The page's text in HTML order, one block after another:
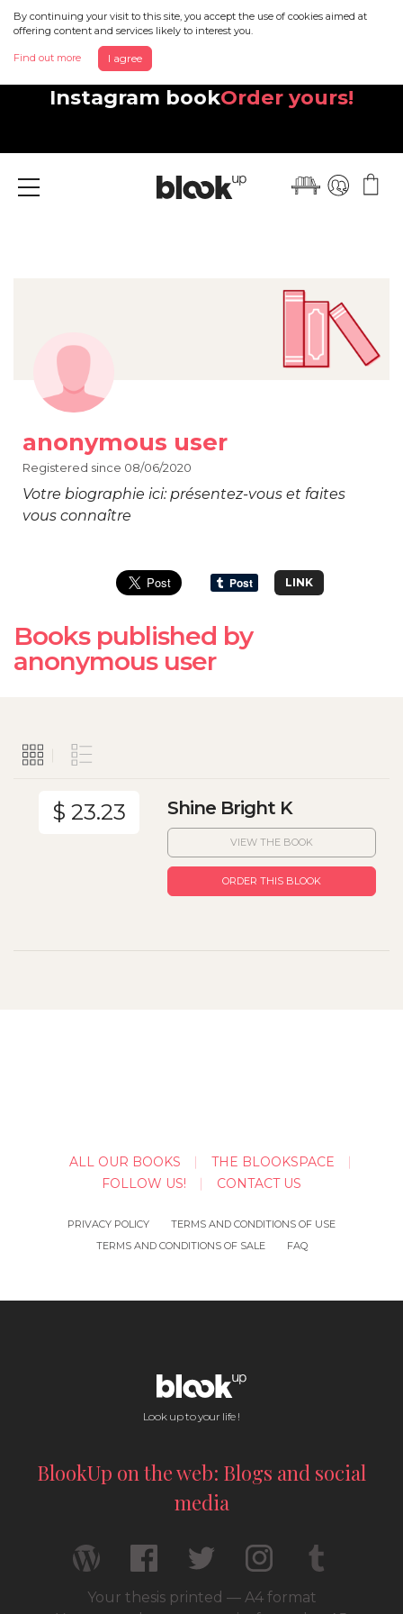
By continuing your visit to this site, you accept the use of cookies aimed at
offering content and services likely to interest you.
Find out more I agree
Discover your beautiful new
Instagram bookOrder yours!
Menu
anonymous user
Registered since 08/06/2020
Votre biographie ici: présentez-vous et faites
vous connaître
LINK
Books published by
anonymous user
$ 23.23 Shine Bright K
VIEW THE BOOK
ORDER THIS BLOOK
ALL OUR BOOKS
THE BLOOKSPACE
FOLLOW US!
CONTACT US
PRIVACY POLICY
TERMS AND CONDITIONS OF USE
TERMS AND CONDITIONS OF SALE
FAQ
Look up to your life !
BlookUp on the web: Blogs and social
media
Your thesis printed — A4 format